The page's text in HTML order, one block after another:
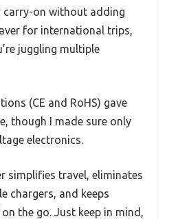
on without adding
for international trips,
juggling multiple
(CE and RoHS) gave
though I made sure only
electronics.
simplifies travel, eliminates
chargers, and keeps
the go. Just keep in mind,